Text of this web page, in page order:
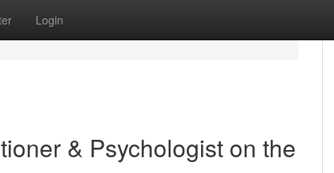
Login
& Psychologist on the